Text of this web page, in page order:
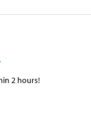
2 hours!